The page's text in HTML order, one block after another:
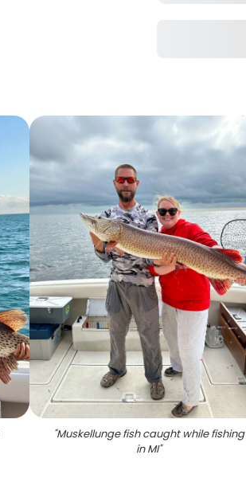
"Muskellunge fish caught while fishing
in MI"